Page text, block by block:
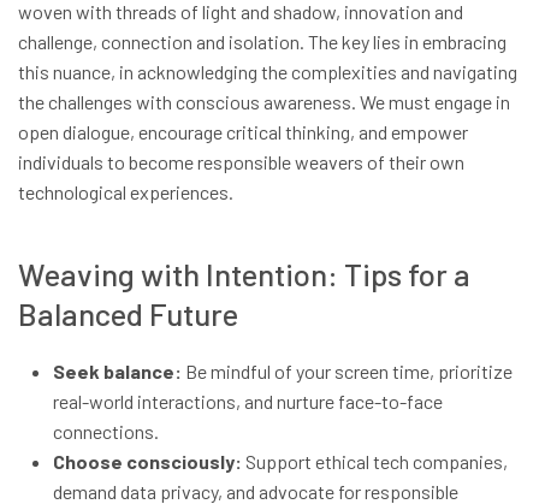
woven with threads of light and shadow, innovation and
challenge, connection and isolation. The key lies in embracing
this nuance, in acknowledging the complexities and navigating
the challenges with conscious awareness. We must engage in
open dialogue, encourage critical thinking, and empower
individuals to become responsible weavers of their own
technological experiences.
Weaving with Intention: Tips for a
Balanced Future
Seek balance: Be mindful of your screen time, prioritize
real-world interactions, and nurture face-to-face
connections.
Choose consciously: Support ethical tech companies,
demand data privacy, and advocate for responsible